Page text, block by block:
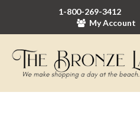
1-800-269-3412
My Account